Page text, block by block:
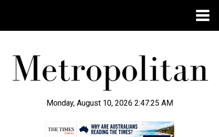
Monday, August 10, 2026 2:47:26 AM